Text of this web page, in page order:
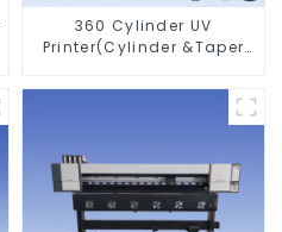
360 Cylinder UV
Printer(Cylinder &Taper